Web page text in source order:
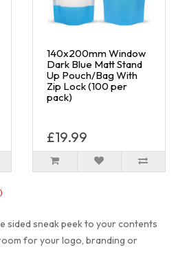
140x200mm Window
Dark Blue Matt Stand
Up Pouch/Bag With
Zip Lock (100 per
pack)
£19.99
sided sneak peek to your contents
for your logo, branding or